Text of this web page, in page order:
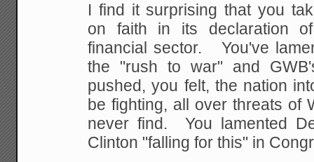
I find it surprising that you
on faith in its declaration
financial sector. You've
the "rush to war" and
pushed, you felt, the nation
be fighting, all over threats of
never find. You lamented
Clinton "falling for this" in